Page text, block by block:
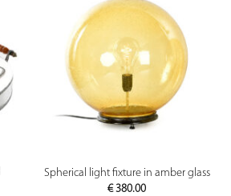
PREVIEW
Spherical light fixture in amber glass
€380.00